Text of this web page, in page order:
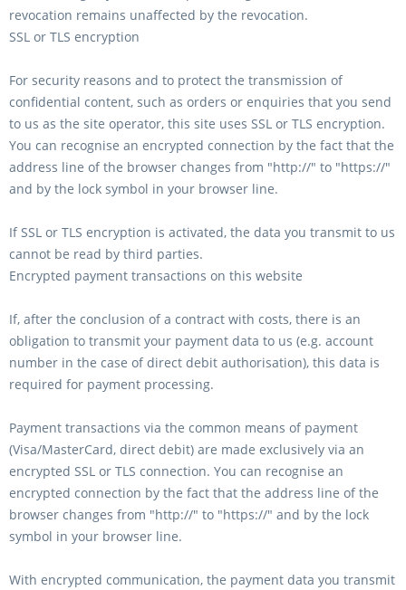
revocation remains unaffected by the revocation.
SSL or TLS encryption
For security reasons and to protect the transmission of
confidential content, such as orders or enquiries that you send
to us as the site operator, this site uses SSL or TLS encryption.
You can recognise an encrypted connection by the fact that the
address line of the browser changes from "http://" to "https://"
and by the lock symbol in your browser line.
If SSL or TLS encryption is activated, the data you transmit to us
cannot be read by third parties.
Encrypted payment transactions on this website
If, after the conclusion of a contract with costs, there is an
obligation to transmit your payment data to us (e.g. account
number in the case of direct debit authorisation), this data is
required for payment processing.
Payment transactions via the common means of payment
(Visa/MasterCard, direct debit) are made exclusively via an
encrypted SSL or TLS connection. You can recognise an
encrypted connection by the fact that the address line of the
browser changes from "http://" to "https://" and by the lock
symbol in your browser line.
With encrypted communication, the payment data you transmit